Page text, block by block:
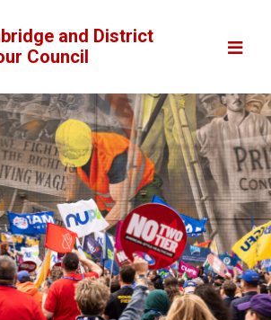
and District
Council